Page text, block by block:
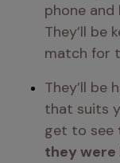
phone
They’ll be
match for
They’ll be
that suits
get to see
they were